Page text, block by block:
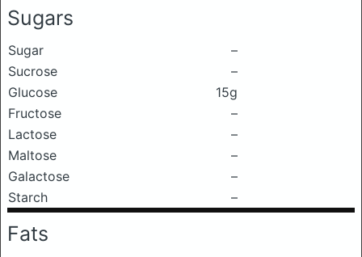
Sugars
Sugar
–
Sucrose
–
Glucose
15g
Fructose
–
Lactose
–
Maltose
–
Galactose
–
Starch
–
Fats